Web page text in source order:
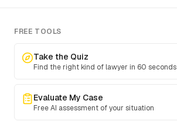
FREE TOOLS
Take the Quiz
Find the right kind of lawyer in 60 seconds
Evaluate My Case
Free AI assessment of your situation